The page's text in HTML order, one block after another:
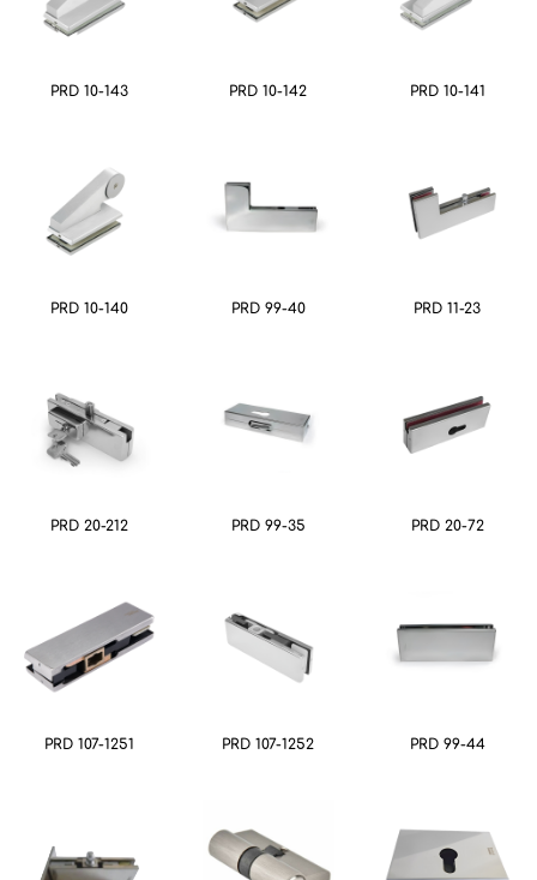
PRD 10-143 PRD 10-142 PRD 10-141
PRD 10-140 PRD 99-40 PRD 11-23
PRD 20-212 PRD 99-35 PRD 20-72
PRD 107-1251 PRD 107-1252 PRD 99-44